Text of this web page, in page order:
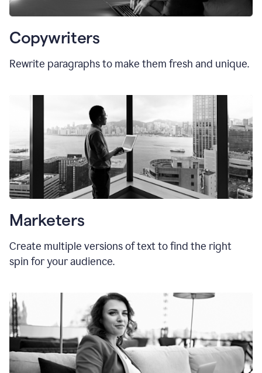
Copywriters
Rewrite paragraphs to make them fresh and unique.
Marketers
Create multiple versions of text to find the right
spin for your audience.